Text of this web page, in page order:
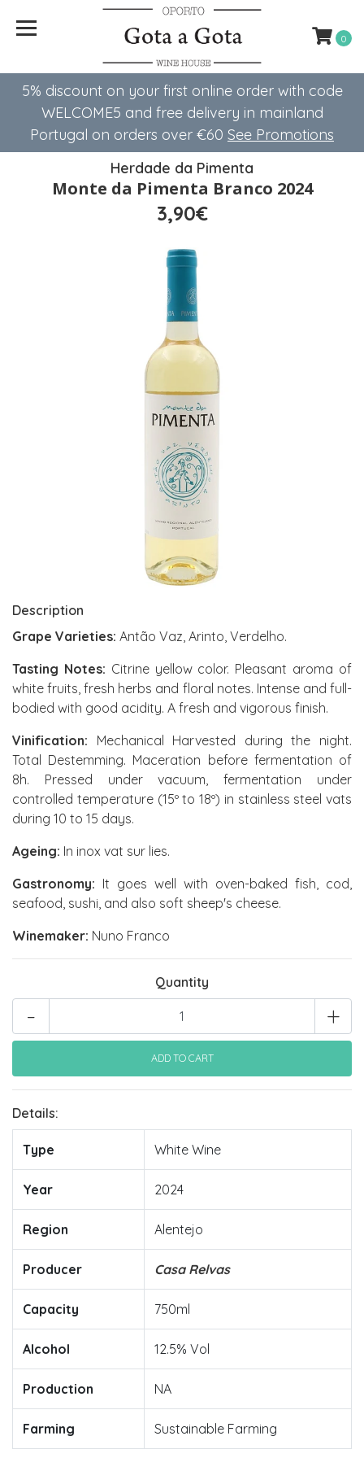
5% discount on your first online order with code
WELCOME5 ​​and free delivery in mainland
Portugal on orders over €60 See Promotions
0
Herdade da Pimenta
Monte da Pimenta Branco 2024
3,90€
Description
Grape Varieties: Antão Vaz, Arinto, Verdelho.
Tasting Notes: Citrine yellow color. Pleasant aroma of
white fruits, fresh herbs and floral notes. Intense and full-
bodied with good acidity. A fresh and vigorous finish.
Vinification: Mechanical Harvested during the night.
Total Destemming. Maceration before fermentation of
8h. Pressed under vacuum, fermentation under
controlled temperature (15º to 18º) in stainless steel vats
during 10 to 15 days.
Ageing: In inox vat sur lies.
Gastronomy: It goes well with oven-baked fish, cod,
seafood, sushi, and also soft sheep's cheese.
Winemaker: Nuno Franco
Quantity
+
-
Details:
Type White Wine
Year 2024
Region Alentejo
Producer Casa Relvas
Capacity 750ml
Alcohol 12.5% Vol
Production NA
Farming Sustainable Farming